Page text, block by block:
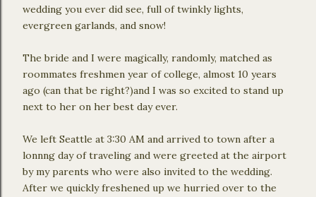
wedding you ever did see, full of twinkly lights,
evergreen garlands, and snow!
The bride and I were magically, randomly, matched as
roommates freshmen year of college, almost 10 years
ago (can that be right?)and I was so excited to stand up
next to her on her best day ever.
We left Seattle at 3:30 AM and arrived to town after a
lonnng day of traveling and were greeted at the airport
by my parents who were also invited to the wedding.
After we quickly freshened up we hurried over to the